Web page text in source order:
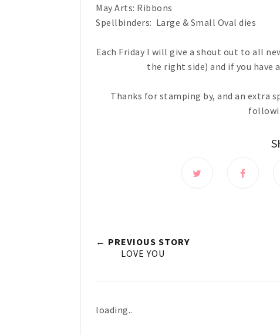
May Arts: Ribbons
Spellbinders: Large & Small Oval dies
Each Friday I will give a shout out to all
the right side) and if you have
Thanks for stamping by, and an extra
← PREVIOUS STORY
LOVE YOU
loading..